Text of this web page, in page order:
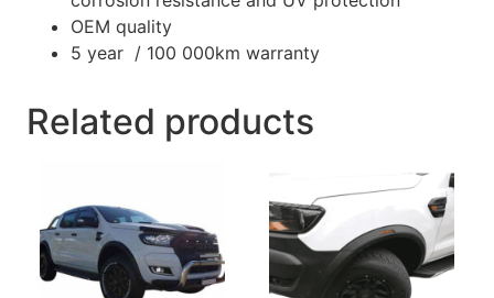
OEM quality
5 year / 100 000km warranty
Related products